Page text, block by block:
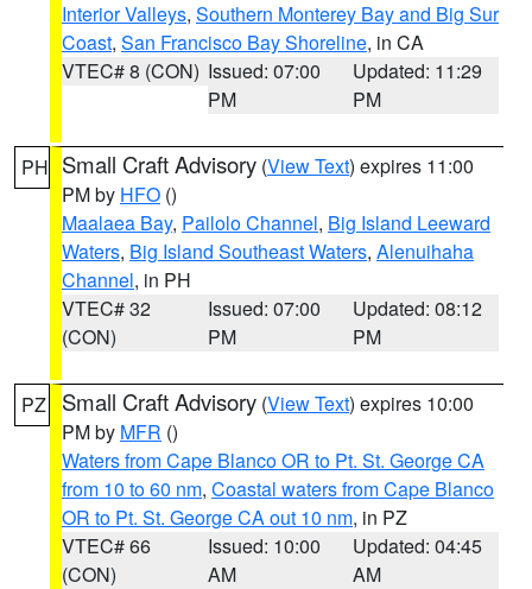
Interior Valleys, Southern Monterey Bay and Big Sur
Coast, San Francisco Bay Shoreline, in CA
VTEC# 8 (CON) Issued: 07:00
PM
Updated: 11:29
PM
PH Small Craft Advisory (View Text) expires 11:00
PM by HFO ()
Maalaea Bay, Pailolo Channel, Big Island Leeward
Waters, Big Island Southeast Waters, Alenuihaha
Channel, in PH
VTEC# 32
(CON)
Issued: 07:00
PM
Updated: 08:12
PM
PZ Small Craft Advisory (View Text) expires 10:00
PM by MFR ()
Waters from Cape Blanco OR to Pt. St. George CA
from 10 to 60 nm, Coastal waters from Cape Blanco
OR to Pt. St. George CA out 10 nm, in PZ
VTEC# 66
(CON)
Issued: 10:00
AM
Updated: 04:45
AM